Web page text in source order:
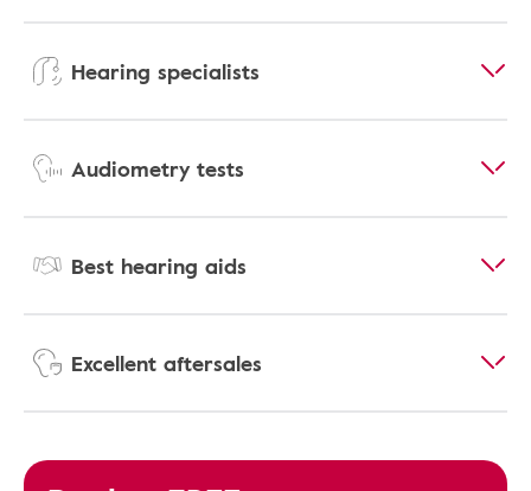
Hearing specialists
Audiometry tests
Best hearing aids
Excellent aftersales